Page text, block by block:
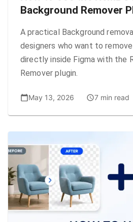
Background Remover
A practical Background
designers who want to
directly inside Figma with the
Remover plugin.
May 13, 2026 7 min read